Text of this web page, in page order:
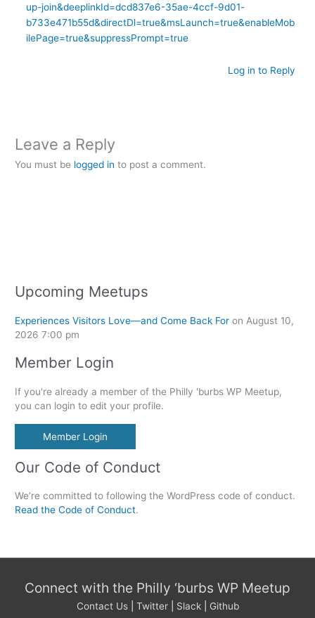
up-join&deeplinkId=dcd837e6-35ae-4ccf-9d01-
b733e471b55d&directDl=true&msLaunch=true&enableMob
ilePage=true&suppressPrompt=true
Log in to Reply
Leave a Reply
You must be logged in to post a comment.
Upcoming Meetups
Experiences Visitors Love—and Come Back For on August 10,
2026 7:00 pm
Member Login
If you're already a member of the Philly 'burbs WP Meetup,
you can login to edit your profile.
Member Login
Our Code of Conduct
We’re committed to following the WordPress code of conduct.
Read the Code of Conduct.
Connect with the Philly ‘burbs WP Meetup
Contact Us| Twitter| Slack| Github